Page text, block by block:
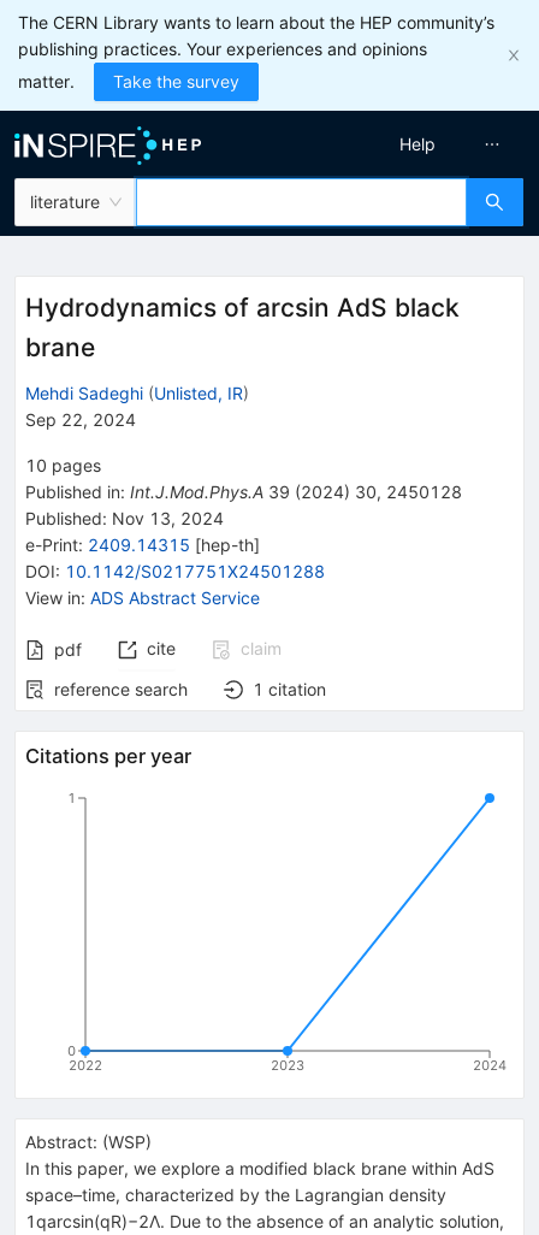
The CERN Library wants to learn about the HEP community’s
publishing practices. Your experiences and opinions
matter.
Take the survey
literature
Help
Hydrodynamics of arcsin AdS black
brane
Mehdi Sadeghi (Unlisted, IR)
Sep 22, 2024
10 pages
Published in: Int.J.Mod.Phys.A 39 (2024) 30, 2450128
Published: Nov 13, 2024
e-Print: 2409.14315 [hep-th]
DOI: 10.1142/S0217751X24501288
View in: ADS Abstract Service
pdf cite
claim
reference search
1 citation
Citations per year
2022 2023 2024
0
1
Abstract: (WSP)
In this paper, we explore a modified black brane within AdS
space–time, characterized by the Lagrangian density
1qarcsin(qR)−2Λ. Due to the absence of an analytic solution,